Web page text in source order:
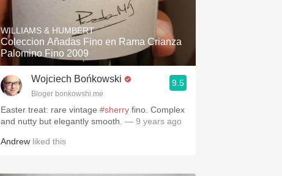
WILLIAMS & HUMBERT
Coleccion Añadas Fino en Rama Crianza
Palomino Fino 2009
Wojciech Bońkowski
Bloger bonkowshi.me
9.5
Easter treat: rare vintage #sherry fino. Complex
and nutty but elegantly smooth. — 9 years ago
Andrew liked this